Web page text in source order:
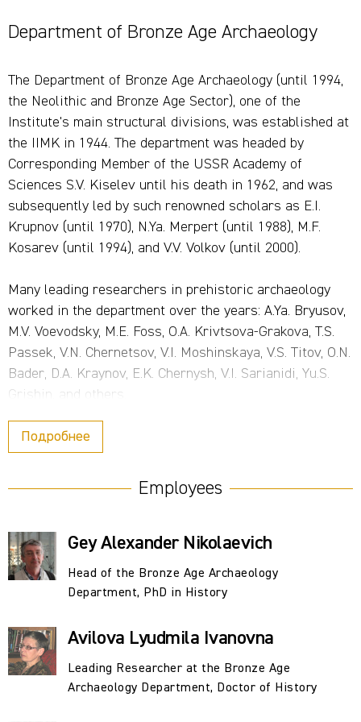
Department of Bronze Age Archaeology
The Department of Bronze Age Archaeology (until 1994,
the Neolithic and Bronze Age Sector), one of the
Institute's main structural divisions, was established at
the IIMK in 1944. The department was headed by
Corresponding Member of the USSR Academy of
Sciences S.V. Kiselev until his death in 1962, and was
subsequently led by such renowned scholars as E.I.
Krupnov (until 1970), N.Ya. Merpert (until 1988), M.F.
Kosarev (until 1994), and V.V. Volkov (until 2000).
Many leading researchers in prehistoric archaeology
worked in the department over the years: A.Ya. Bryusov,
M.V. Voevodsky, M.E. Foss, O.A. Krivtsova-Grakova, T.S.
Passek, V.N. Chernetsov, V.I. Moshinskaya, V.S. Titov, O.N.
Bader, D.A. Kraynov, E.K. Chernysh, V.I. Sarianidi, Yu.S.
Grishin, and others.
During the Institute's structural reorganization in 1992–
1994, the Neolithic and Bronze Sector was transformed
into the Bronze Age Department. An independent Stone
Age Department was created on its basis, and some
other divisions. Today, the department is headed by A.N.
Gey, PhD in History.
diverse, encompassing the ancient history and
archaeology of the Old World. Extensive fieldwork was
conducted throughout virtually the entire USSR and far
beyond its borders (Afghanistan, Bulgaria, Hungary,
Подробнее
Employees
Gey Alexander Nikolaevich
Head of the Bronze Age Archaeology
Department, PhD in History
Avilova Lyudmila Ivanovna
Leading Researcher at the Bronze Age
Archaeology Department, Doctor of History